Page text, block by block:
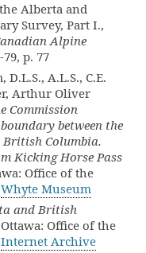
Alberta and
Survey, Part I.,
Alpine
79, p. 77
A.L.S., C.E.
Arthur Oliver
Commission
between the
Columbia.
Kicking Horse Pass
Office of the
Whyte Museum
and British
Office of the
Internet Archive